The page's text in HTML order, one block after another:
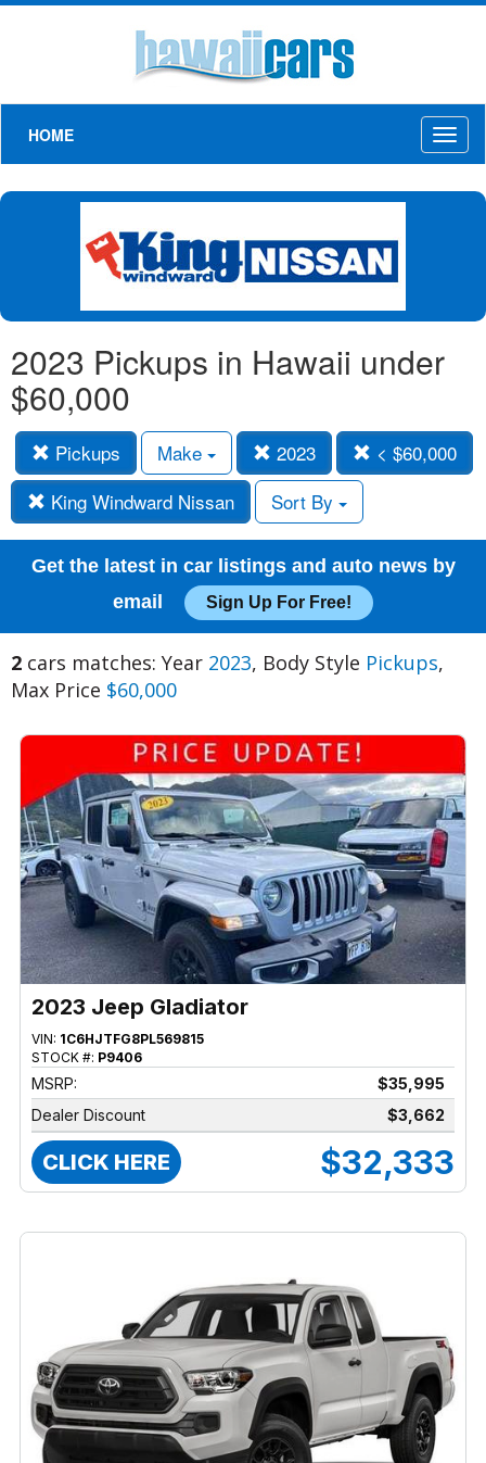
HOME
2023 Pickups in Hawaii under
$60,000
Pickups Make 2023
< $60,000
King Windward Nissan
Sort By
Get the latest in car listings and auto news by
email
Sign Up For Free!
2 cars matches: Year 2023, Body Style Pickups,
Max Price $60,000
2023 Jeep Gladiator
VIN: 1C6HJTFG8PL569815
STOCK #: P9406
MSRP:
$35,995
Dealer Discount
$3,662
CLICK HERE $32,333